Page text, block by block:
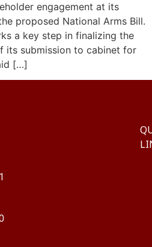
engagement at its
proposed National Arms Bill.
a key step in finalizing the
its submission to cabinet for
[…]